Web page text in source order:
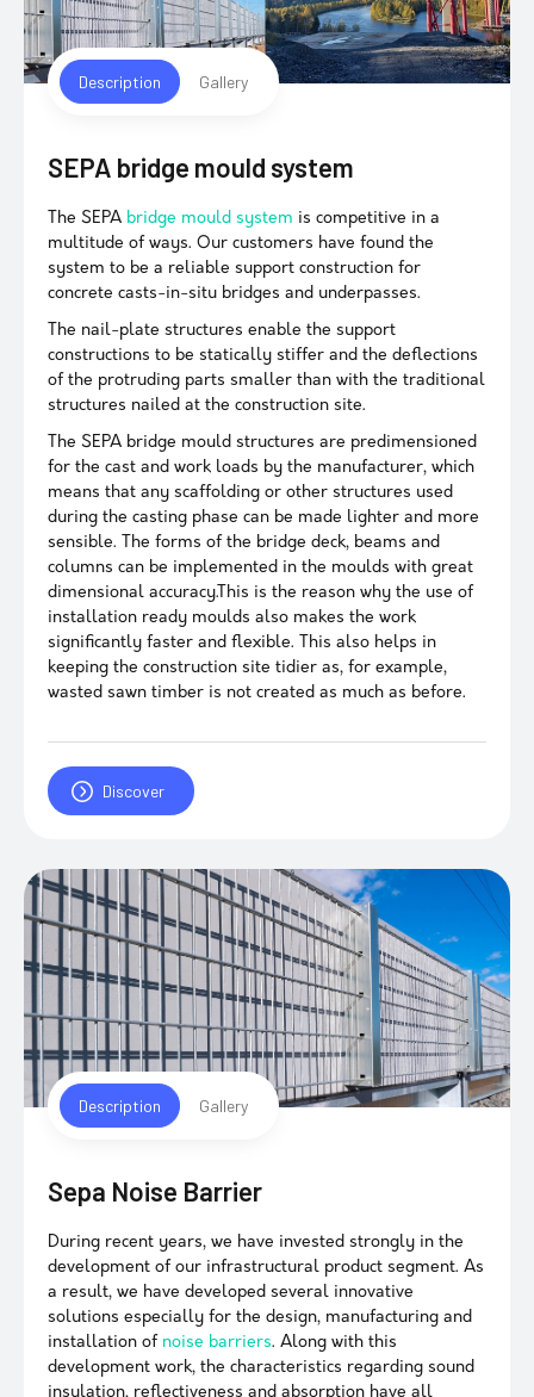
Description Gallery
SEPA bridge mould system
The SEPA bridge mould system is competitive in a
multitude of ways. Our customers have found the
system to be a reliable support construction for
concrete casts-in-situ bridges and underpasses.
The nail-plate structures enable the support
constructions to be statically stiffer and the deflections
of the protruding parts smaller than with the traditional
structures nailed at the construction site.
The SEPA bridge mould structures are predimensioned
for the cast and work loads by the manufacturer, which
means that any scaffolding or other structures used
during the casting phase can be made lighter and more
sensible. The forms of the bridge deck, beams and
columns can be implemented in the moulds with great
dimensional accuracy.This is the reason why the use of
installation ready moulds also makes the work
significantly faster and flexible. This also helps in
keeping the construction site tidier as, for example,
wasted sawn timber is not created as much as before.
Discover
Description Gallery
Sepa Noise Barrier
During recent years, we have invested strongly in the
development of our infrastructural product segment. As
a result, we have developed several innovative
solutions especially for the design, manufacturing and
installation of noise barriers. Along with this
development work, the characteristics regarding sound
insulation, reflectiveness and absorption have all